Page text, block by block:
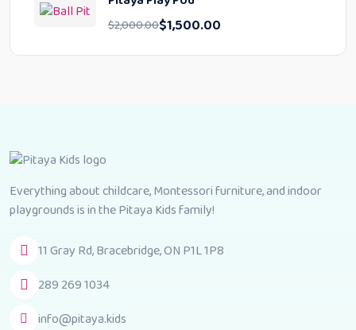
$2,000.00$1,500.00
Everything about childcare, Montessori furniture, and indoor
playgrounds is in the Pitaya Kids family!
11 Gray Rd, Bracebridge, ON P1L 1P8
289 269 1034
info@pitaya.kids